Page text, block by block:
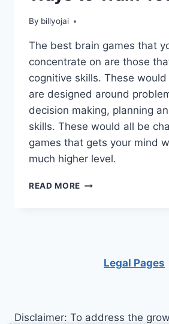
By billyojai
The best brain games that
concentrate on are those
cognitive skills. These
are designed around
decision making, planning
skills. These would all be
games that gets your mind
much higher level.
READ MORE HERE
TRAIN
YOUR
Legal Pages
Disclaimer: To address the